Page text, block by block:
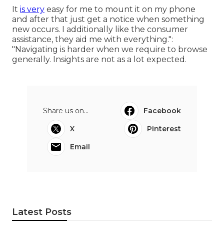
It is very easy for me to mount it on my phone
and after that just get a notice when something
new occurs. I additionally like the consumer
assistance, they aid me with everything.":
"Navigating is harder when we require to browse
generally. Insights are not as a lot expected.
Share us on...
Facebook
X
Pinterest
Email
Latest Posts